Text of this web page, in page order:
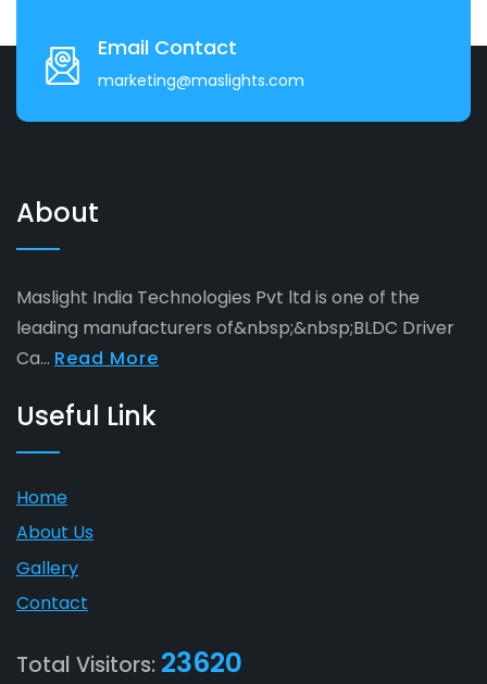
Email Contact
marketing@maslights.com
About
Maslight India Technologies Pvt ltd is one of the
leading manufacturers of&nbsp;&nbsp;BLDC Driver
Ca... Read More
Useful Link
Home
About Us
Gallery
Contact
Total Visitors: 23620